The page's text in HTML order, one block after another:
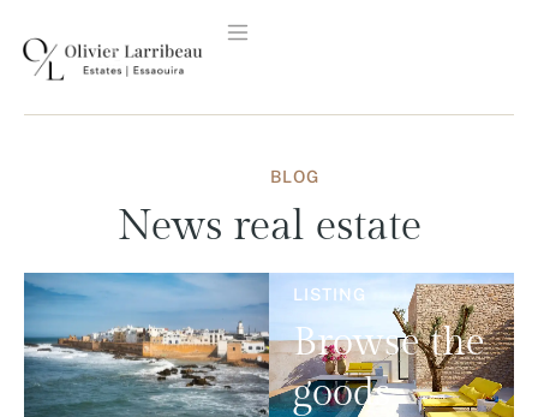
BLOG
News real estate
LISTING
Browse the
goods